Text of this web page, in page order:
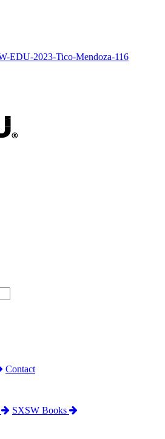
EDU-2023-Tico-Mendoza-116
Contact
SXSW Books